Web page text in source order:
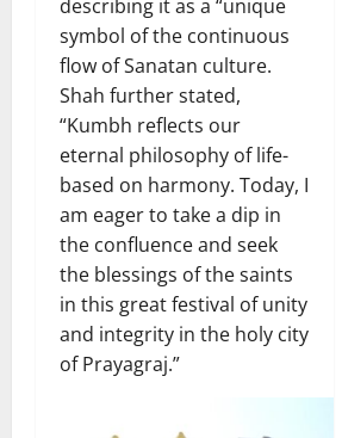
describing it as a “unique
symbol of the continuous
flow of Sanatan culture.
Shah further stated,
“Kumbh reflects our
eternal philosophy of life-
based on harmony. Today, I
am eager to take a dip in
the confluence and seek
the blessings of the saints
in this great festival of unity
and integrity in the holy city
of Prayagraj.”